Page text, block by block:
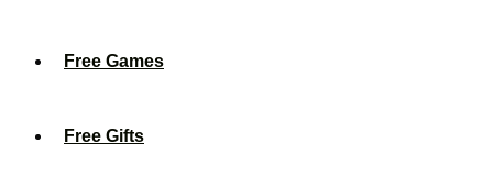
Free Games
Free Gifts